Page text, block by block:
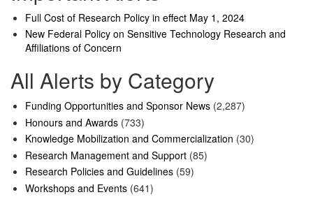
Full Cost of Research Policy in effect May 1, 2024
New Federal Policy on Sensitive Technology Research and
Affiliations of Concern
All Alerts by Category
Funding Opportunities and Sponsor News (2,287)
Honours and Awards (733)
Knowledge Mobilization and Commercialization (30)
Research Management and Support (85)
Research Policies and Guidelines (59)
Workshops and Events (641)